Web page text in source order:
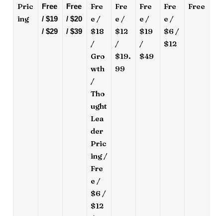
Pric
ing
Free
/ $19
/ $29
Free
/ $20
/ $39
Fre
e /
$18
/
Gro
wth
/
Tho
ught
Lea
der
Pric
ing /
Fre
e /
$6 /
$12
Fre
e /
$12
/
$19.
99
Fre
e /
$19
/
$49
Fre
e /
$6 /
$12
Free